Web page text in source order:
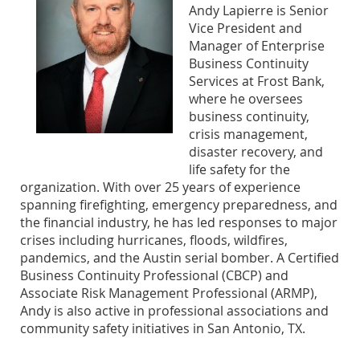
Andy Lapierre is Senior
Vice President and
Manager of Enterprise
Business Continuity
Services at Frost Bank,
where he oversees
business continuity,
crisis management,
disaster recovery, and
life safety for the
organization. With over 25 years of experience
spanning firefighting, emergency preparedness, and
the financial industry, he has led responses to major
crises including hurricanes, floods, wildfires,
pandemics, and the Austin serial bomber. A Certified
Business Continuity Professional (CBCP) and
Associate Risk Management Professional (ARMP),
Andy is also active in professional associations and
community safety initiatives in San Antonio, TX.